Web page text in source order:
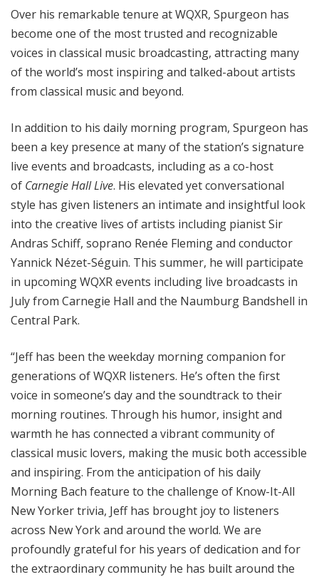
Over his remarkable tenure at WQXR, Spurgeon has
become one of the most trusted and recognizable
voices in classical music broadcasting, attracting many
of the world’s most inspiring and talked-about artists
from classical music and beyond.
In addition to his daily morning program, Spurgeon has
been a key presence at many of the station’s signature
live events and broadcasts, including as a co-host
of Carnegie Hall Live. His elevated yet conversational
style has given listeners an intimate and insightful look
into the creative lives of artists including pianist Sir
Andras Schiff, soprano Renée Fleming and conductor
Yannick Nézet-Séguin. This summer, he will participate
in upcoming WQXR events including live broadcasts in
July from Carnegie Hall and the Naumburg Bandshell in
Central Park.
“Jeff has been the weekday morning companion for
generations of WQXR listeners. He’s often the first
voice in someone’s day and the soundtrack to their
morning routines. Through his humor, insight and
warmth he has connected a vibrant community of
classical music lovers, making the music both accessible
and inspiring. From the anticipation of his daily
Morning Bach feature to the challenge of Know-It-All
New Yorker trivia, Jeff has brought joy to listeners
across New York and around the world. We are
profoundly grateful for his years of dedication and for
the extraordinary community he has built around the